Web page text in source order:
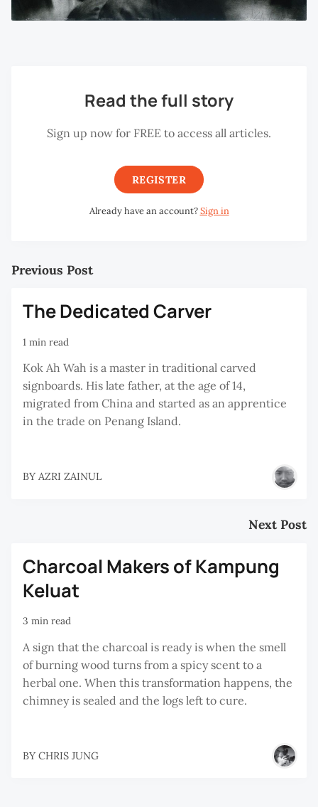
Read the full story
Sign up now for FREE to access all articles.
REGISTER
Already have an account?Sign in
Previous Post
The Dedicated Carver
1 min read
Kok Ah Wah is a master in traditional carved
signboards. His late father, at the age of 14,
migrated from China and started as an apprentice
in the trade on Penang Island.
BY AZRI ZAINUL
Next Post
Charcoal Makers of Kampung
Keluat
3 min read
A sign that the charcoal is ready is when the smell
of burning wood turns from a spicy scent to a
herbal one. When this transformation happens, the
chimney is sealed and the logs left to cure.
BY CHRIS JUNG